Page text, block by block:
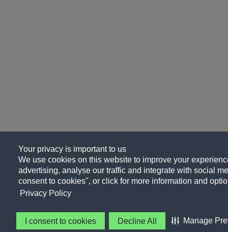
Your privacy is important to us
We use cookies on this website to improve your
advertising, analyse our traffic and integrate with social
consent to cookies", or click for more information and
Privacy Policy
I consent to cookies Decline All Manage